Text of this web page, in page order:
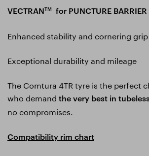
VECTRANTM for PUNCTURE BARRIER
Enhanced stability and cornering grip
Exceptional durability and mileage
The Comtura 4TR tyre is the perfect
who demand the very best in
no compromises.
Compatibility rim chart